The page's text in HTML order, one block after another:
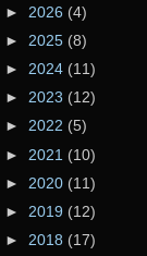
► 2026 (4)
► 2025 (8)
► 2024 (11)
► 2023 (12)
► 2022 (5)
► 2021 (10)
► 2020 (11)
► 2019 (12)
► 2018 (17)